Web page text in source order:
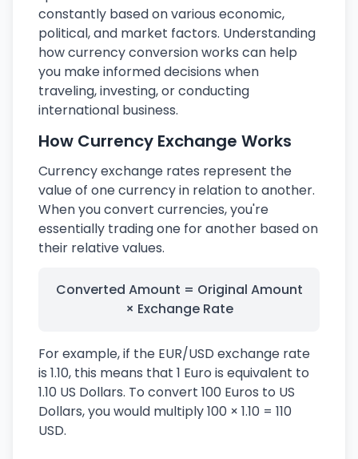
constantly based on various economic,
political, and market factors. Understanding
how currency conversion works can help
you make informed decisions when
traveling, investing, or conducting
international business.
How Currency Exchange Works
Currency exchange rates represent the
value of one currency in relation to another.
When you convert currencies, you're
essentially trading one for another based on
their relative values.
Converted Amount = Original Amount
× Exchange Rate
For example, if the EUR/USD exchange rate
is 1.10, this means that 1 Euro is equivalent to
1.10 US Dollars. To convert 100 Euros to US
Dollars, you would multiply 100 × 1.10 = 110
USD.